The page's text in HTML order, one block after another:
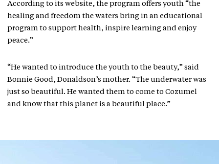
According to its website, the program offers youth “the
healing and freedom the waters bring in an educational
program to support health, inspire learning and enjoy
peace.”
“He wanted to introduce the youth to the beauty,” said
Bonnie Good, Donaldson’s mother. “The underwater was
just so beautiful. He wanted them to come to Cozumel
and know that this planet is a beautiful place.”